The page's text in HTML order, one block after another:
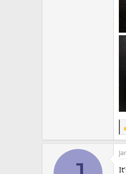
R
e
a
c
i